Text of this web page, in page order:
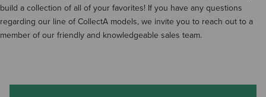
build a collection of all of your favorites! If you have any questions
regarding our line of CollectA models, we invite you to reach out to a
member of our friendly and knowledgeable sales team.